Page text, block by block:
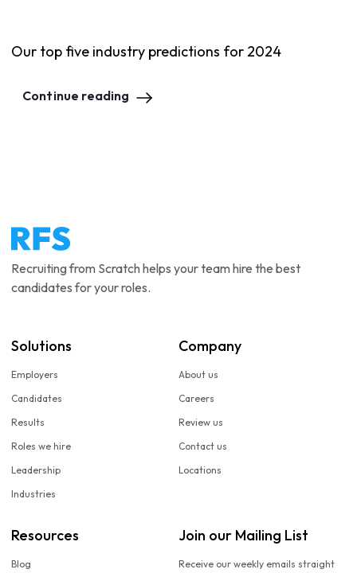
Our top five industry predictions for 2024
Continue reading
Recruiting from Scratch helps your team hire the best
candidates for your roles.
Solutions
Employers
Candidates
Results
Roles we hire
Leadership
Industries
Company
About us
Careers
Review us
Contact us
Locations
Resources
Blog
Join our Mailing List
Receive our weekly emails straight